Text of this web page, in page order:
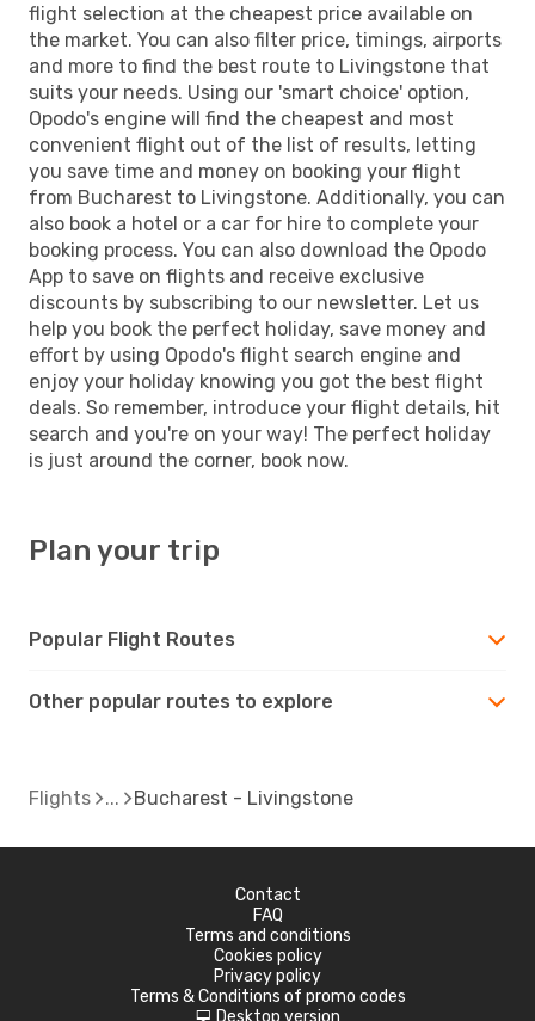
flight selection at the cheapest price available on
the market. You can also filter price, timings, airports
and more to find the best route to Livingstone that
suits your needs. Using our 'smart choice' option,
Opodo's engine will find the cheapest and most
convenient flight out of the list of results, letting
you save time and money on booking your flight
from Bucharest to Livingstone. Additionally, you can
also book a hotel or a car for hire to complete your
booking process. You can also download the Opodo
App to save on flights and receive exclusive
discounts by subscribing to our newsletter. Let us
help you book the perfect holiday, save money and
effort by using Opodo's flight search engine and
enjoy your holiday knowing you got the best flight
deals. So remember, introduce your flight details, hit
search and you're on your way! The perfect holiday
is just around the corner, book now.
Plan your trip
Popular Flight Routes
Other popular routes to explore
Flights Bucharest - Livingstone
Contact
FAQ
Terms and conditions
Cookies policy
Privacy policy
Terms & Conditions of promo codes
Desktop version